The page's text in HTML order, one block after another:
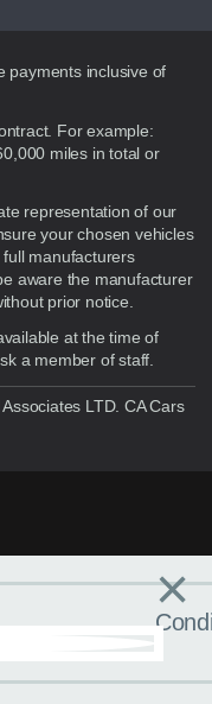
payments inclusive of
For example:
miles in total or
representation of our
your chosen vehicles
manufacturers
aware the manufacturer
prior notice.
at the time of
a member of staff.
LTD. CA Cars
×